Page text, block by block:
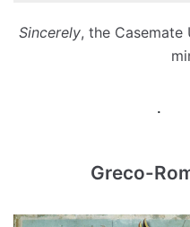
Sincerely, the Casemate
Greco-